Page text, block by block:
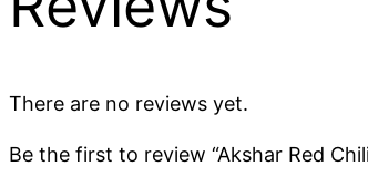
There are no reviews yet.
Be the first to review “Akshar Red